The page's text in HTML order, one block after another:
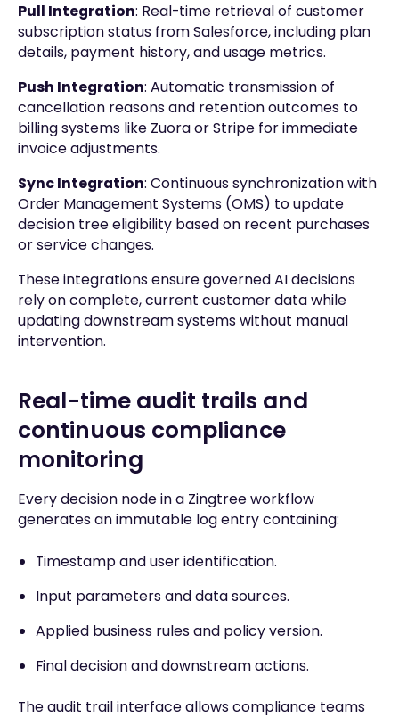
Pull Integration: Real-time retrieval of customer
subscription status from Salesforce, including plan
details, payment history, and usage metrics.
Push Integration: Automatic transmission of
cancellation reasons and retention outcomes to
billing systems like Zuora or Stripe for immediate
invoice adjustments.
Sync Integration: Continuous synchronization with
Order Management Systems (OMS) to update
decision tree eligibility based on recent purchases
or service changes.
These integrations ensure governed AI decisions
rely on complete, current customer data while
updating downstream systems without manual
intervention.
Real-time audit trails and
continuous compliance
monitoring
Every decision node in a Zingtree workflow
generates an immutable log entry containing:
Timestamp and user identification.
Input parameters and data sources.
Applied business rules and policy version.
Final decision and downstream actions.
The audit trail interface allows compliance teams